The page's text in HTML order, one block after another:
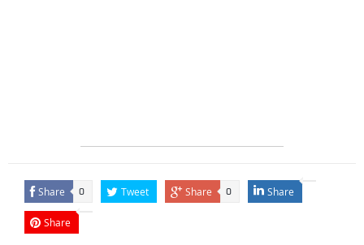
Share 0 Tweet Share 0 Share
Share